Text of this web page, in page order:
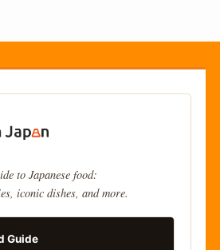
to Japanese food:
iconic dishes, and more.
Guide